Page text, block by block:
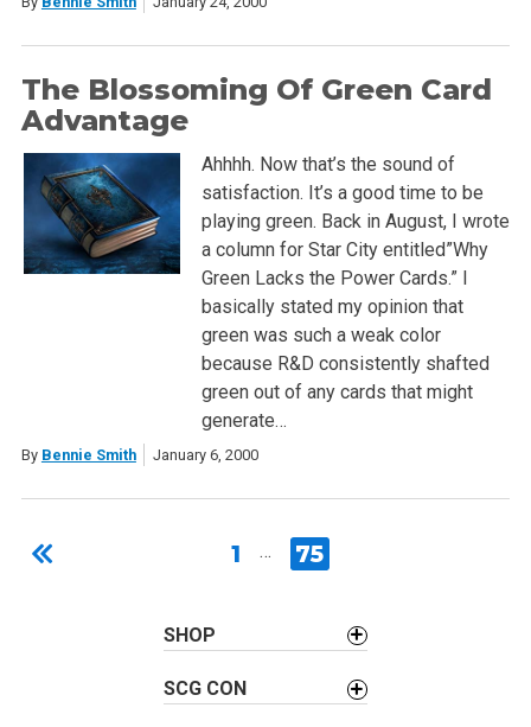
The Blossoming Of Green Card
Advantage
Ahhhh. Now that’s the sound of
satisfaction. It’s a good time to be
playing green. Back in August, I wrote
a column for Star City entitled”Why
Green Lacks the Power Cards.” I
basically stated my opinion that
green was such a weak color
because R&D consistently shafted
green out of any cards that might
generate…
By Bennie Smith January 6, 2000
1 … 75
SHOP
SCG CON